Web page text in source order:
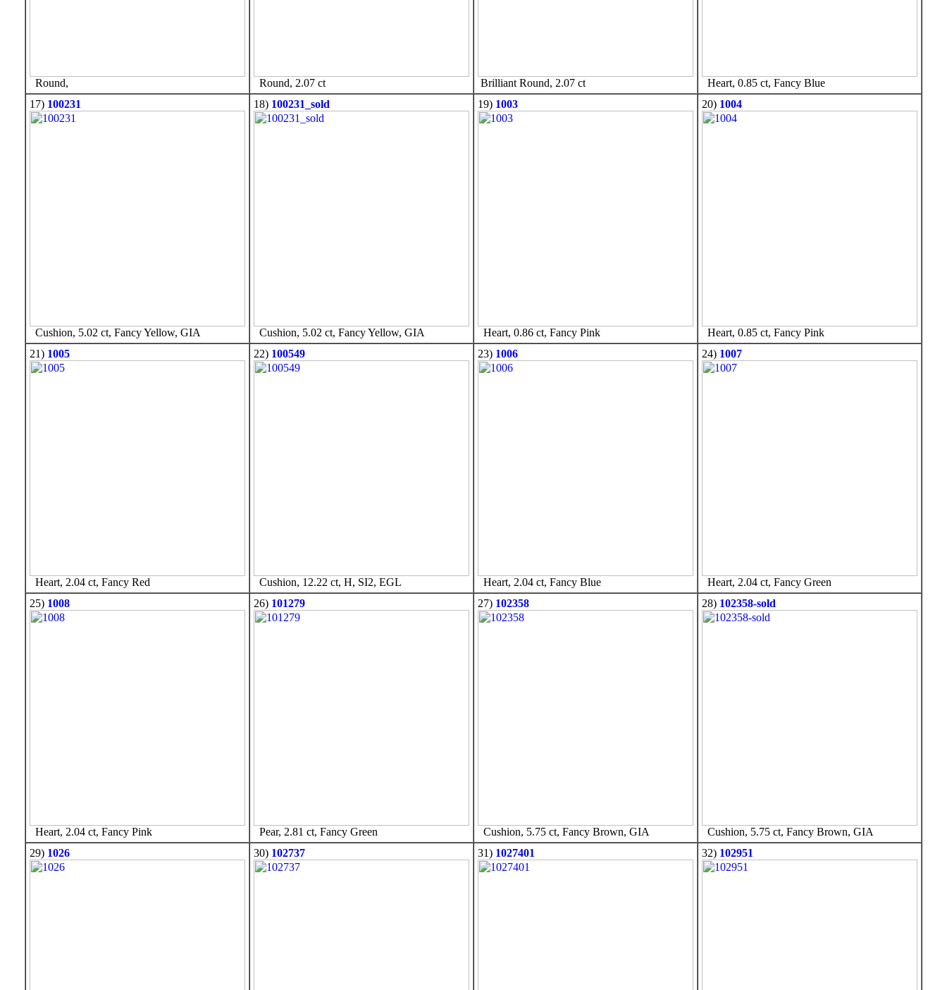
Round, Round, 2.07 ct Brilliant Round, 2.07 ct
Heart, 0.85 ct, Fancy Blue
17) 100231
Cushion, 5.02 ct, Fancy Yellow, GIA
18) 100231_sold
Cushion, 5.02 ct, Fancy Yellow, GIA
19) 1003
Heart, 0.86 ct, Fancy Pink
20) 1004
Heart, 0.85 ct, Fancy Pink
21) 1005
Heart, 2.04 ct, Fancy Red
22) 100549
Cushion, 12.22 ct, H, SI2, EGL
23) 1006
Heart, 2.04 ct, Fancy Blue
24) 1007
Heart, 2.04 ct, Fancy Green
25) 1008
Heart, 2.04 ct, Fancy Pink
26) 101279
Pear, 2.81 ct, Fancy Green
27) 102358
Cushion, 5.75 ct, Fancy Brown, GIA
28) 102358-sold
Cushion, 5.75 ct, Fancy Brown, GIA
29) 1026 30) 102737 31) 1027401 32) 102951